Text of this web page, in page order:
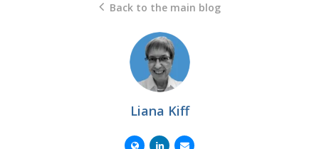
Back to the main blog
Liana Kiff